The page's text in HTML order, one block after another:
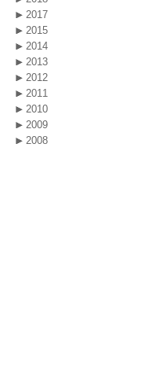
2017
2015
2014
2013
2012
2011
2010
2009
2008